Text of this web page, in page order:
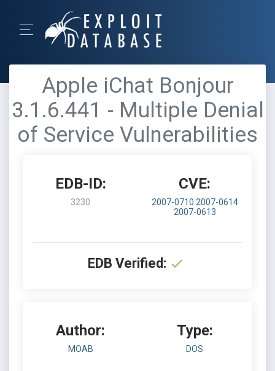
Apple iChat Bonjour
3.1.6.441 - Multiple Denial
of Service Vulnerabilities
EDB-ID:
3230
CVE:
2007-0710 2007-0614
2007-0613
EDB Verified:
Author:
MOAB
Type:
DOS